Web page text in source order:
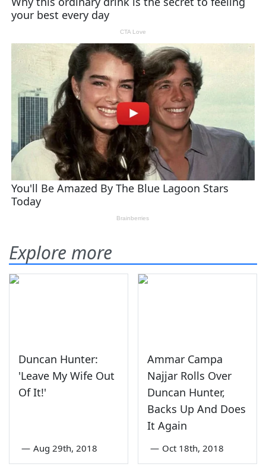
Explore more
Duncan Hunter:
'Leave My Wife Out
Of It!'
— Aug 29th, 2018
Ammar Campa
Najjar Rolls Over
Duncan Hunter,
Backs Up And Does
It Again
— Oct 18th, 2018